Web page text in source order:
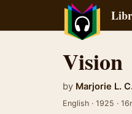
Vision
by Marjorie L.
English · 1925 ·